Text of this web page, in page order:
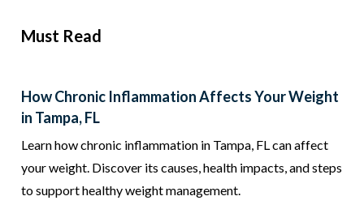
Must Read
How Chronic Inflammation Affects Your Weight
in Tampa, FL
Learn how chronic inflammation in Tampa, FL can affect
your weight. Discover its causes, health impacts, and steps
to support healthy weight management.